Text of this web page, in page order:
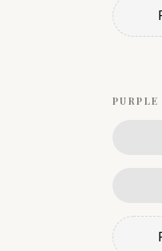
PURPLE